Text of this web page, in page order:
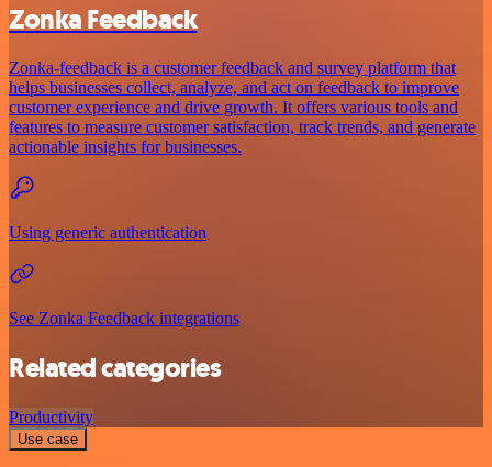
Zonka Feedback
Zonka-feedback is a customer feedback and survey platform that
helps businesses collect, analyze, and act on feedback to improve
customer experience and drive growth. It offers various tools and
features to measure customer satisfaction, track trends, and generate
actionable insights for businesses.
Using generic authentication
See Zonka Feedback integrations
Related categories
Productivity
Use case